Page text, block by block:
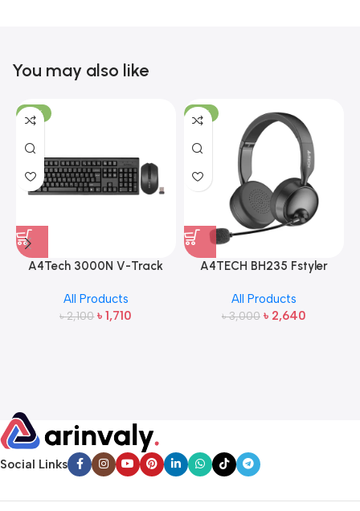
You may also like
-19%
A4Tech 3000N V-Track
Keyboard and Mouse
All Products
৳2,100 ৳1,710
-12%
A4TECH BH235 Fstyler
All Products
৳3,000 ৳ 2,640
Social Links